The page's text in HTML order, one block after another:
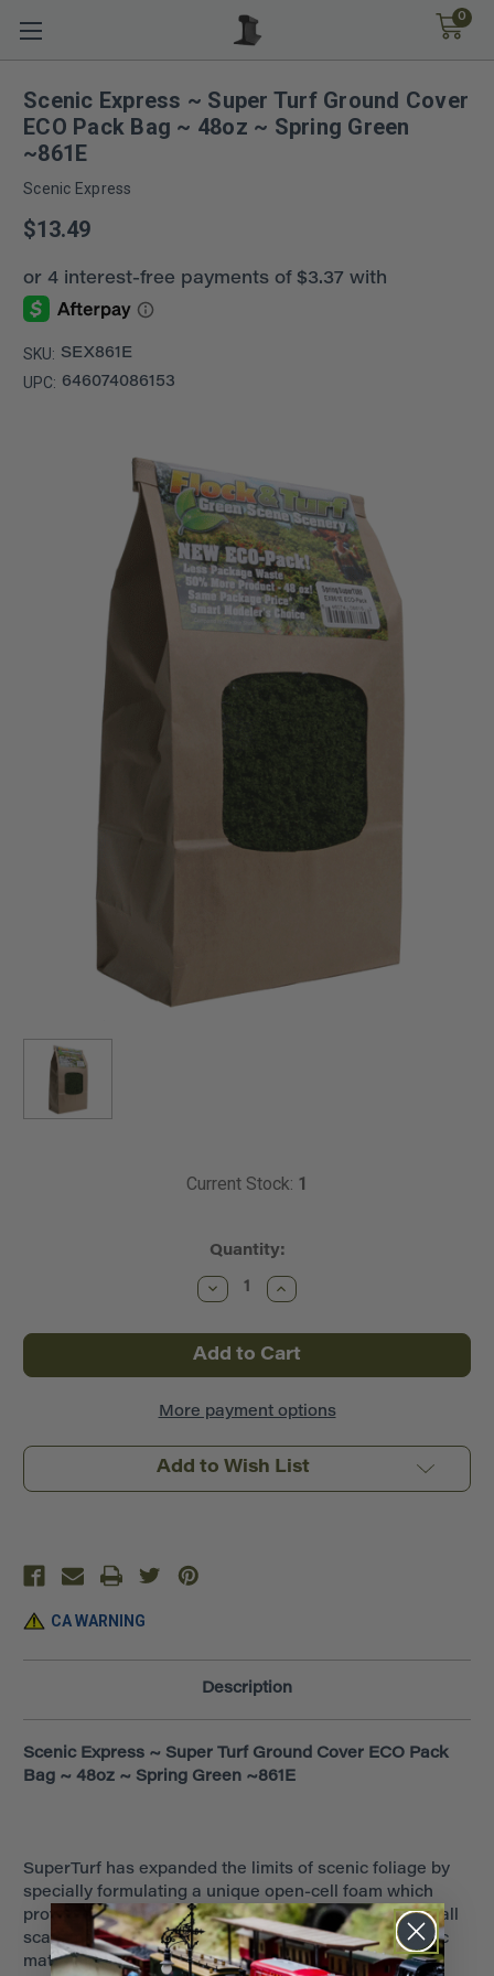
0
Scenic Express ~ Super Turf Ground Cover
ECO Pack Bag ~ 48oz ~ Spring Green
~861E
Scenic Express
$13.49
SKU: SEX861E
UPC: 646074086153
Current Stock: 1
Quantity:
Decrease
Quantity
Scenic
Express
~
Super
Ground
ECO
Pack
Bag
~
Increase
Quantity
Scenic
Express
~
Super
Ground
ECO
Pack
Bag
~
More payment options
Add to Wish List
CA WARNING
Description
Scenic Express ~ Super Turf Ground Cover ECO Pack
Bag ~ 48oz ~ Spring Green ~861E
SuperTurf has expanded the limits of scenic foliage by
specially formulating a unique open-cell foam which
provides a more natural airy 'branch-like' texture for all
scale models. The result is a revolutionary new scenic
material that will give additional textural volume and